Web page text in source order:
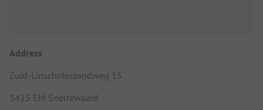
Address
Zuid-Linschoterzandweg 15
3425 EM Snelrewaard